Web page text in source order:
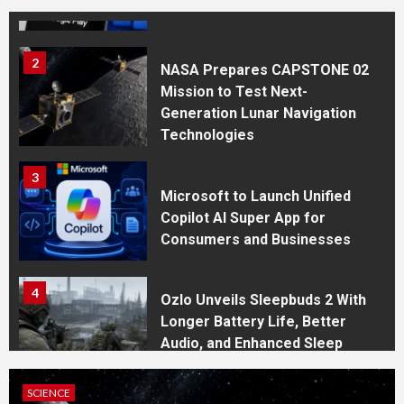
System for the Play Store
2
NASA Prepares CAPSTONE 02
Mission to Test Next-
Generation Lunar Navigation
Technologies
3
Microsoft to Launch Unified
Copilot AI Super App for
Consumers and Businesses
4
Ozlo Unveils Sleepbuds 2 With
Longer Battery Life, Better
Audio, and Enhanced Sleep
Tracking
SCIENCE